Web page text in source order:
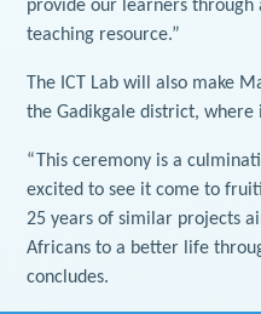
provide our learners
teaching resource.”
The ICT Lab will also make
the Gadikgale district, where
“This ceremony is a
excited to see it come to
25 years of similar projects
Africans to a better life
concludes.